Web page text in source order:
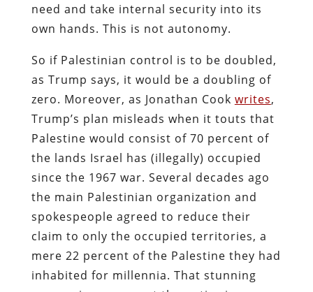
need and take internal security into its
own hands. This is not autonomy.
So if Palestinian control is to be doubled,
as Trump says, it would be a doubling of
zero. Moreover, as Jonathan Cook writes,
Trump’s plan misleads when it touts that
Palestine would consist of 70 percent of
the lands Israel has (illegally) occupied
since the 1967 war. Several decades ago
the main Palestinian organization and
spokespeople agreed to reduce their
claim to only the occupied territories, a
mere 22 percent of the Palestine they had
inhabited for millennia. That stunning